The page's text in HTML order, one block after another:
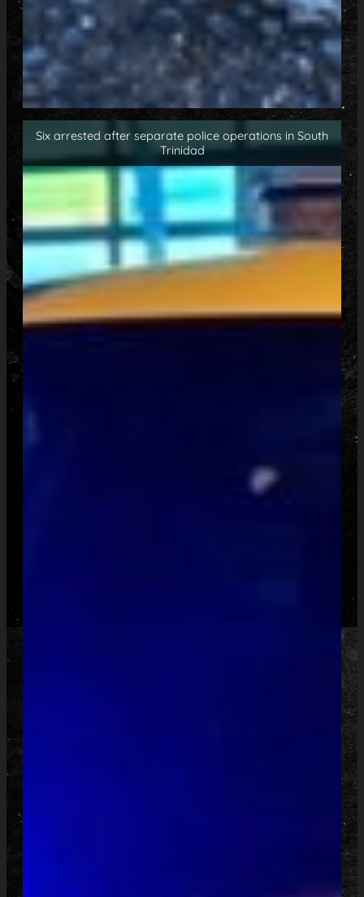
Six arrested after separate police operations in South
Trinidad